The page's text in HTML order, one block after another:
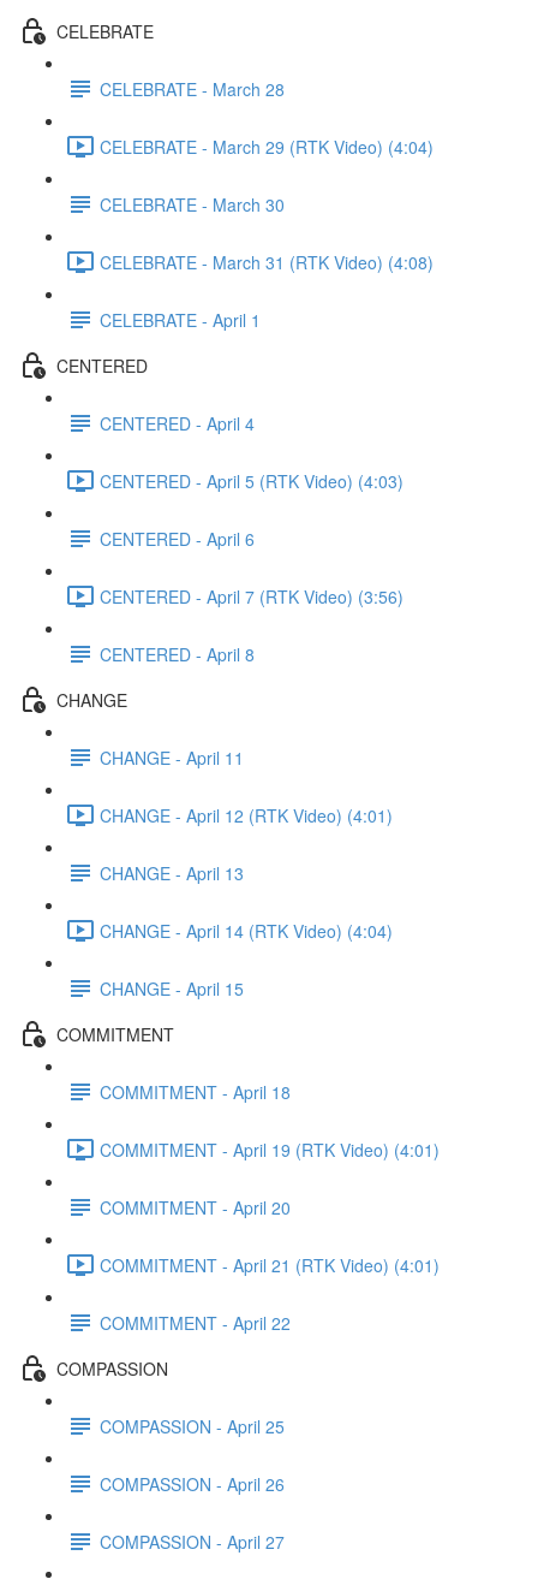
CELEBRATE
CELEBRATE - March 28
CELEBRATE - March 29 (RTK Video) (4:04)
CELEBRATE - March 30
CELEBRATE - March 31 (RTK Video) (4:08)
CELEBRATE - April 1
CENTERED
CENTERED - April 4
CENTERED - April 5 (RTK Video) (4:03)
CENTERED - April 6
CENTERED - April 7 (RTK Video) (3:56)
CENTERED - April 8
CHANGE
CHANGE - April 11
CHANGE - April 12 (RTK Video) (4:01)
CHANGE - April 13
CHANGE - April 14 (RTK Video) (4:04)
CHANGE - April 15
COMMITMENT
COMMITMENT - April 18
COMMITMENT - April 19 (RTK Video) (4:01)
COMMITMENT - April 20
COMMITMENT - April 21 (RTK Video) (4:01)
COMMITMENT - April 22
COMPASSION
COMPASSION - April 25
COMPASSION - April 26
COMPASSION - April 27